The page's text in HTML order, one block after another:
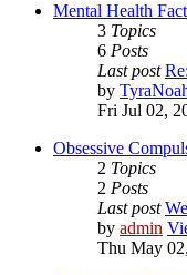
Mental Health
3 Topics
6 Posts
Last post
by
Fri Jul 02,
Obsessive
2 Topics
2 Posts
Last post
by admin
Thu May